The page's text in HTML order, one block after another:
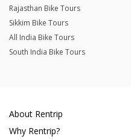
Rajasthan Bike Tours
Sikkim Bike Tours
All India Bike Tours
South India Bike Tours
About Rentrip
Why Rentrip?